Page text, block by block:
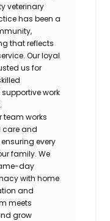
veterinary
has been a
that reflects
Our loyal
us for
work
team works
care and
every
family. We
day
with home
and
meets
grow